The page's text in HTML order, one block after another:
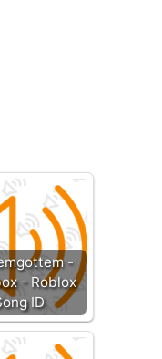
-
- Roblox
ID